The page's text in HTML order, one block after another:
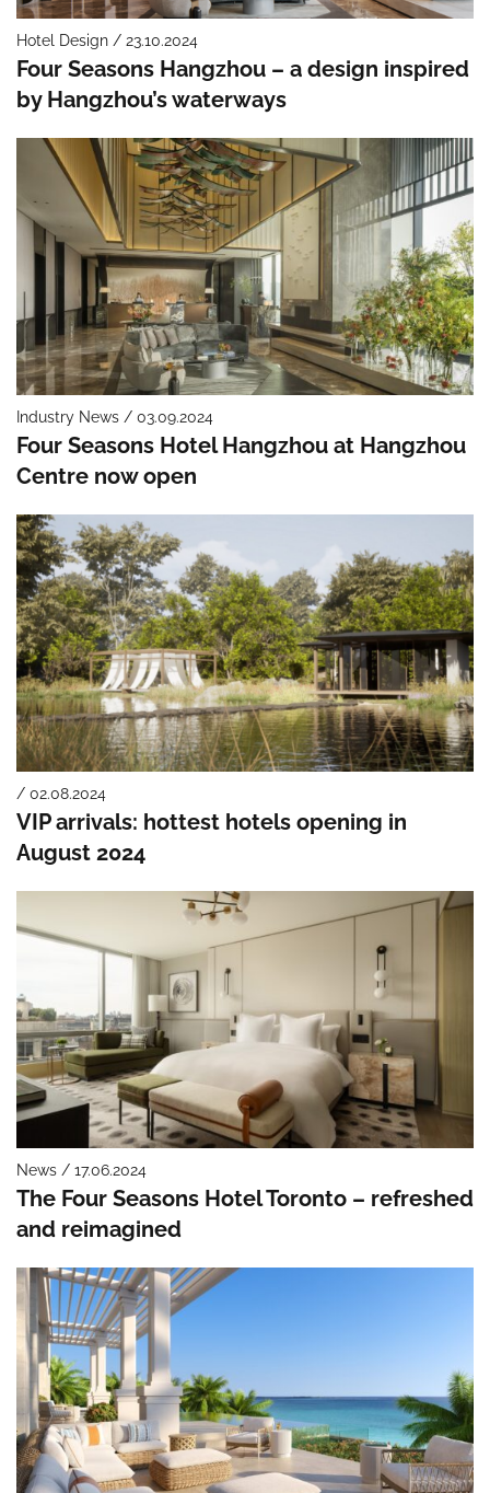
Hotel Design / 23.10.2024
Four Seasons Hangzhou – a design inspired
by Hangzhou’s waterways
Industry News / 03.09.2024
Four Seasons Hotel Hangzhou at Hangzhou
Centre now open
/ 02.08.2024
VIP arrivals: hottest hotels opening in
August 2024
News / 17.06.2024
The Four Seasons Hotel Toronto – refreshed
and reimagined